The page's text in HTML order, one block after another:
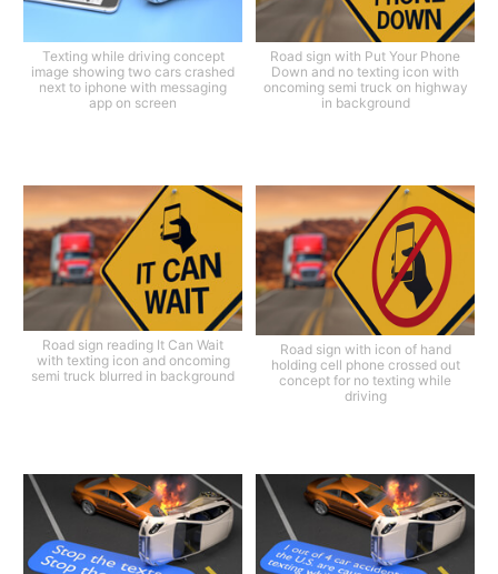
Texting while driving concept
image showing two cars crashed
next to iphone with messaging
app on screen
Road sign with Put Your Phone
Down and no texting icon with
oncoming semi truck on highway
in background
Road sign reading It Can Wait
with texting icon and oncoming
semi truck blurred in background
Road sign with icon of hand
holding cell phone crossed out
concept for no texting while
driving